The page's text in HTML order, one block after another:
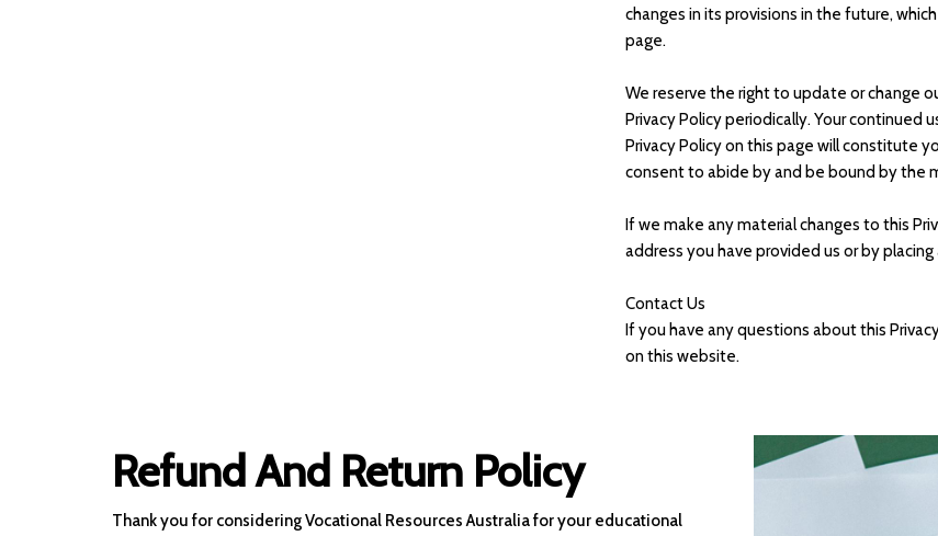
changes in its provisions in the future,
page.
We reserve the right to update or change
Privacy Policy periodically. Your
Privacy Policy on this page will constitute
consent to abide by and be bound by the
If we make any material changes to this
address you have provided us or by
Contact Us
If you have any questions about this
on this website.
Refund And Return Policy
Thank you for considering Vocational Resources Australia for your educational